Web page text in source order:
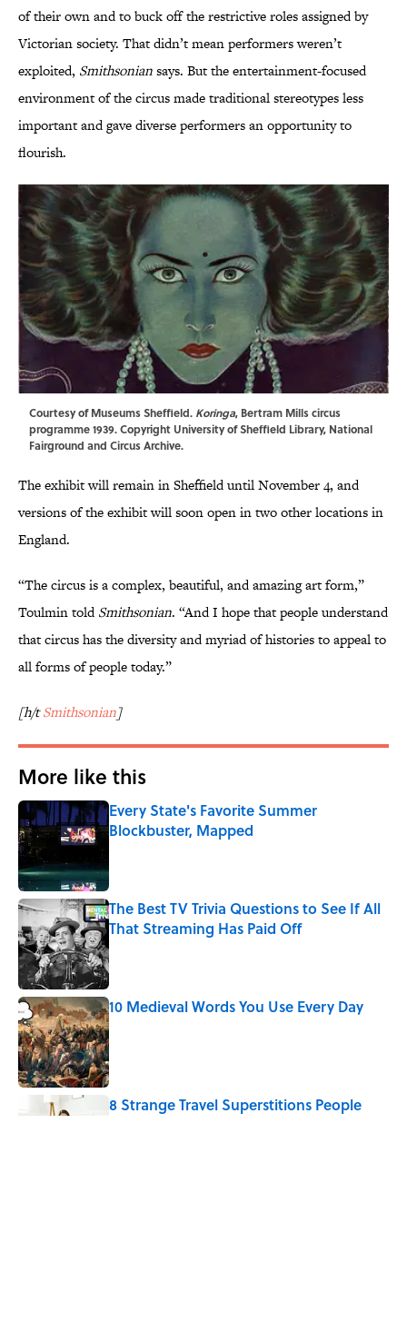
of their own and to buck off the restrictive roles assigned by
Victorian society. That didn’t mean performers weren’t
exploited, Smithsoniansays. But the entertainment-focused
environment of the circus made traditional stereotypes less
important and gave diverse performers an opportunity to
flourish.
Courtesy of Museums Sheffield. Koringa, Bertram Mills circus
programme 1939. Copyright University of Sheffield Library, National
Fairground and Circus Archive.
The exhibit will remain in Sheffield until November 4, and
versions of the exhibit will soon open in two other locations in
England.
“The circus is a complex, beautiful, and amazing art form,”
Toulmin toldSmithsonian. “And I hope that people understand
that circus has the diversity and myriad of histories to appeal to
all forms of people today.”
[h/tSmithsonian]
More like this
Every State's Favorite Summer
Blockbuster, Mapped
The Best TV Trivia Questions to See If All
That Streaming Has Paid Off
Published by on Invalid Date
10 Medieval Words You Use Every Day
Published by on Invalid Date
8 Strange Travel Superstitions People